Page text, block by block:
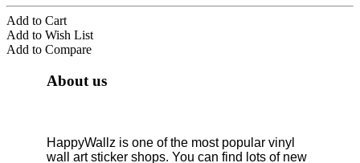
Add to Cart
Add to Wish List
Add to Compare
About us
HappyWallz is one of the most popular vinyl
wall art sticker shops. You can find lots of new